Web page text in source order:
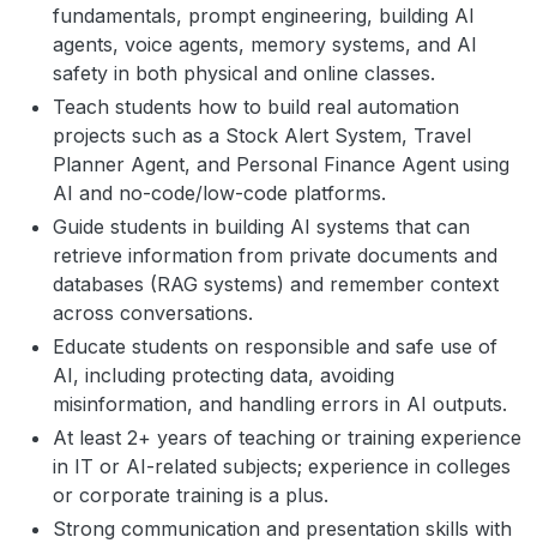
fundamentals, prompt engineering, building AI
agents, voice agents, memory systems, and AI
safety in both physical and online classes.
Teach students how to build real automation
projects such as a Stock Alert System, Travel
Planner Agent, and Personal Finance Agent using
AI and no-code/low-code platforms.
Guide students in building AI systems that can
retrieve information from private documents and
databases (RAG systems) and remember context
across conversations.
Educate students on responsible and safe use of
AI, including protecting data, avoiding
misinformation, and handling errors in AI outputs.
At least 2+ years of teaching or training experience
in IT or AI-related subjects; experience in colleges
or corporate training is a plus.
Strong communication and presentation skills with